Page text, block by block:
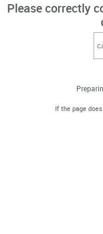
Please correctly
If the page